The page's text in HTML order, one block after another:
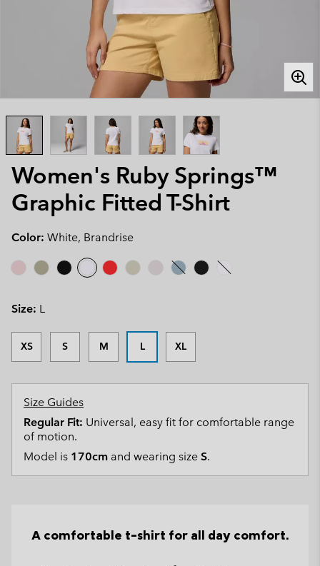
Women's Ruby Springs™
Graphic Fitted T-Shirt
Color: White, Brandrise
Size: L
XS S M L XL
Size Guides
Regular Fit: Universal, easy fit for comfortable range
of motion.
Model is 170cm and wearing size S.
A comfortable t-shirt for all day comfort.